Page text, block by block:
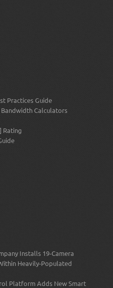
Practices Guide
Calculators
Rating
Installs 19-Camera
Heavily-Populated
Platform Adds New Smart